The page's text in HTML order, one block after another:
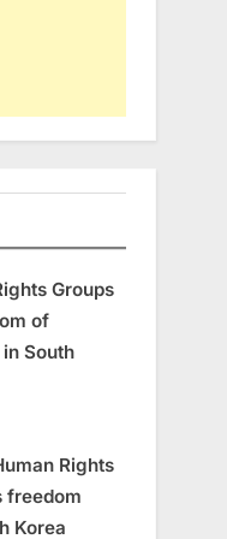
Groups
of
South
Rights
freedom
Korea